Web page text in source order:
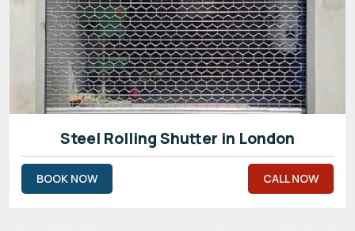
Steel Rolling Shutter in London
BOOK NOW CALL NOW